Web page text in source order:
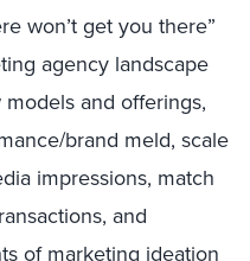
won’t get you there”
agency landscape
and offerings,
brand meld, scale
impressions, match
and
of marketing ideation